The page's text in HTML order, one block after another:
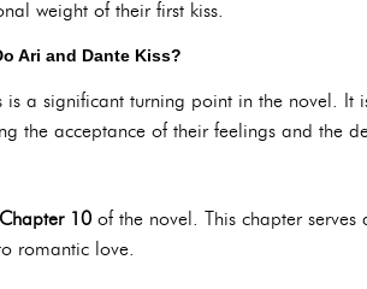
weight of their first kiss.
Ari and Dante Kiss?
is a significant turning point in the novel.
the acceptance of their feelings and the
Chapter 10 of the novel. This chapter
romantic love.